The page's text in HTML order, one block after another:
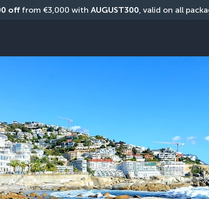
off from €3,000 with AUGUST300, valid on all